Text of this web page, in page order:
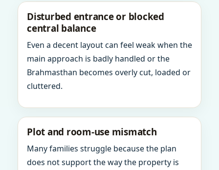
Disturbed entrance or blocked
central balance
Even a decent layout can feel weak when the
main approach is badly handled or the
Brahmasthan becomes overly cut, loaded or
cluttered.
Plot and room-use mismatch
Many families struggle because the plan
does not support the way the property is